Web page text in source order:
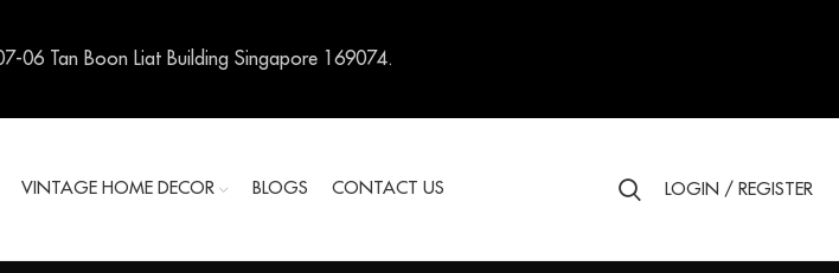
VINTAGE HOME DECOR BLOGS CONTACT US LOGIN / REGISTER
06 Tan Boon Liat Building Singapore 169074.